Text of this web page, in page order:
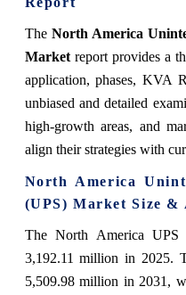
The North America
Marketreport provides a
application, phases, KVA
unbiased and detailed
high-growth areas, and
align their strategies with
North America
(UPS) Market Size &
The North America UPS
3,192.11 million in 2025.
5,509.98 million in 2031,